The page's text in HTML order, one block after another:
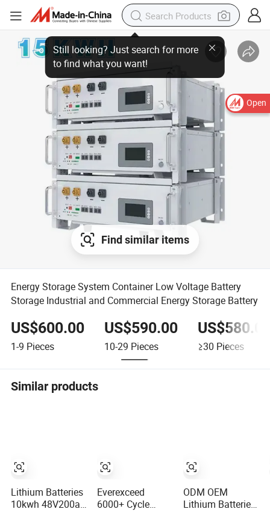
Open
Find similar items
Energy Storage System Container Low Voltage Battery
Storage Industrial and Commercial Energy Storage Battery
US$600.00
1-9 Pieces
US$590.00
10-29 Pieces ≥30 Pieces
Similar products
Lithium Batteries
10kwh 48V200ah
Everexceed
6000+ Cycle
ODM OEM
Lithium Batteries